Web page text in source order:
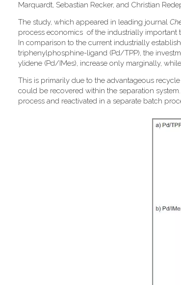
Marquardt, Sebastian Recker, and Christian
The study, which appeared in leading journal
process economics of the industrially
In comparison to the current industrially
triphenylphosphine-ligand (Pd/TPP), the
ylidene (Pd/IMes), increase only marginally,
This is primarily due to the advantageous
could be recovered within the separation
process and reactivated in a separate batch